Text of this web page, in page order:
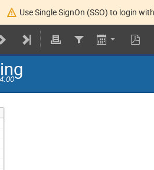
Use Single SignOn (SSO) to login